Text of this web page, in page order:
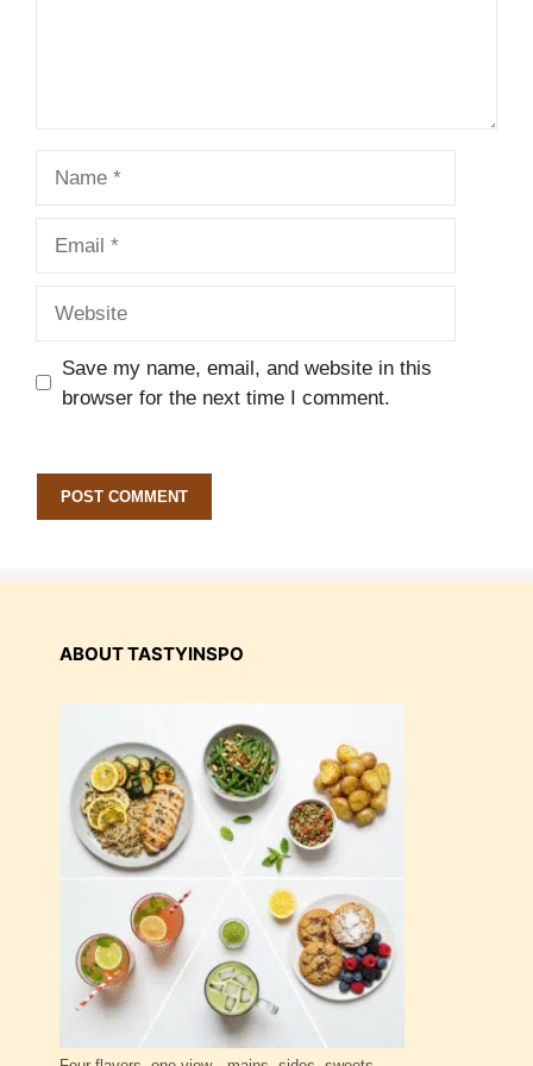
Save my name, email, and website in this
browser for the next time I comment.
ABOUT TASTYINSPO